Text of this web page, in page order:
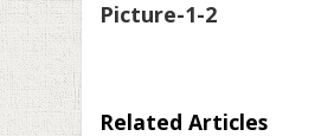
Picture-1-2
Related Articles